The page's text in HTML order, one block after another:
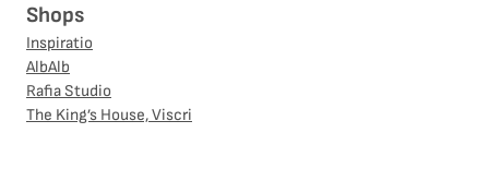
Shops
Inspiratio
AlbAlb
Rafia Studio
The King’s House, Viscri